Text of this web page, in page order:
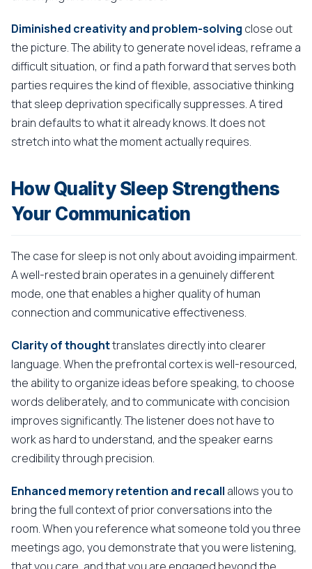
Diminished creativity and problem-solving close out
the picture. The ability to generate novel ideas, reframe a
difficult situation, or find a path forward that serves both
parties requires the kind of flexible, associative thinking
that sleep deprivation specifically suppresses. A tired
brain defaults to what it already knows. It does not
stretch into what the moment actually requires.
How Quality Sleep Strengthens
Your Communication
The case for sleep is not only about avoiding impairment.
A well-rested brain operates in a genuinely different
mode, one that enables a higher quality of human
connection and communicative effectiveness.
Clarity of thoughttranslates directly into clearer
language. When the prefrontal cortex is well-resourced,
the ability to organize ideas before speaking, to choose
words deliberately, and to communicate with concision
improves significantly. The listener does not have to
work as hard to understand, and the speaker earns
credibility through precision.
Enhanced memory retention and recall allows you to
bring the full context of prior conversations into the
room. When you reference what someone told you three
meetings ago, you demonstrate that you were listening,